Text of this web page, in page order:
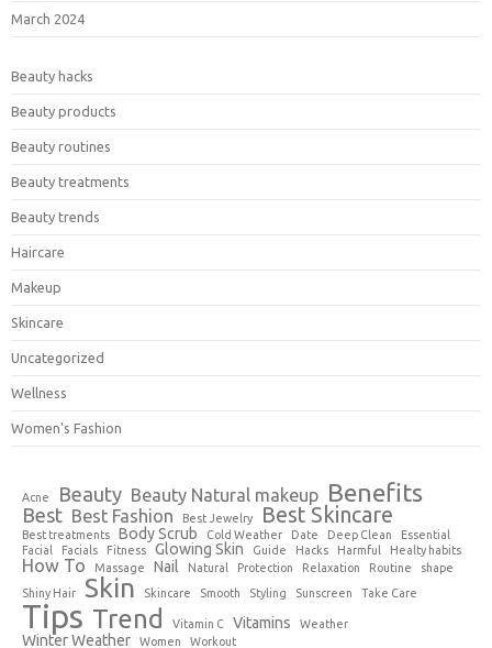
March 2024
Beauty hacks
Beauty products
Beauty routines
Beauty treatments
Beauty trends
Haircare
Makeup
Skincare
Uncategorized
Wellness
Women's Fashion
Acne Beauty Beauty Natural makeup Benefits
Best Best Fashion Best Jewelry Best Skincare
Best treatments Body Scrub Cold Weather Date Deep Clean
Essential
Facial
Facials Fitness Glowing Skin Guide Hacks Harmful Healty habits
How To Massage Nail Natural Protection Relaxation Routine
shape
Shiny Hair
Skin Skincare Smooth Styling Sunscreen Take Care
Tips Trend Vitamin C Vitamins Weather
Winter Weather Women Workout